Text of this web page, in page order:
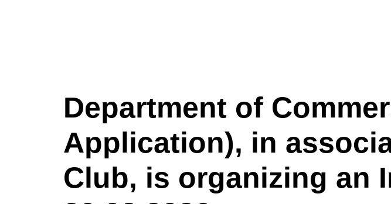
Department of
Application), in
Club, is organizing an